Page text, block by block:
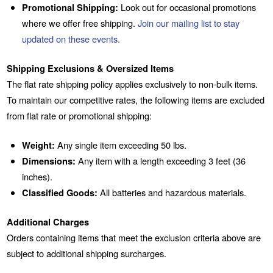
Promotional Shipping: Look out for occasional promotions
where we offer free shipping. Join our mailing list to stay
updated on these events.
Shipping Exclusions & Oversized Items
The flat rate shipping policy applies exclusively to non-bulk items.
To maintain our competitive rates, the following items are excluded
from flat rate or promotional shipping:
Weight: Any single item exceeding 50 lbs.
Dimensions: Any item with a length exceeding 3 feet (36
inches).
Classified Goods: All batteries and hazardous materials.
Additional Charges
Orders containing items that meet the exclusion criteria above are
subject to additional shipping surcharges.